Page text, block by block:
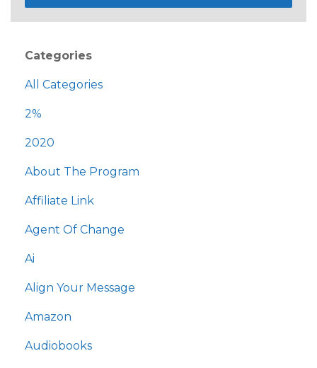
Categories
All Categories
2%
2020
About The Program
Affiliate Link
Agent Of Change
Ai
Align Your Message
Amazon
Audiobooks